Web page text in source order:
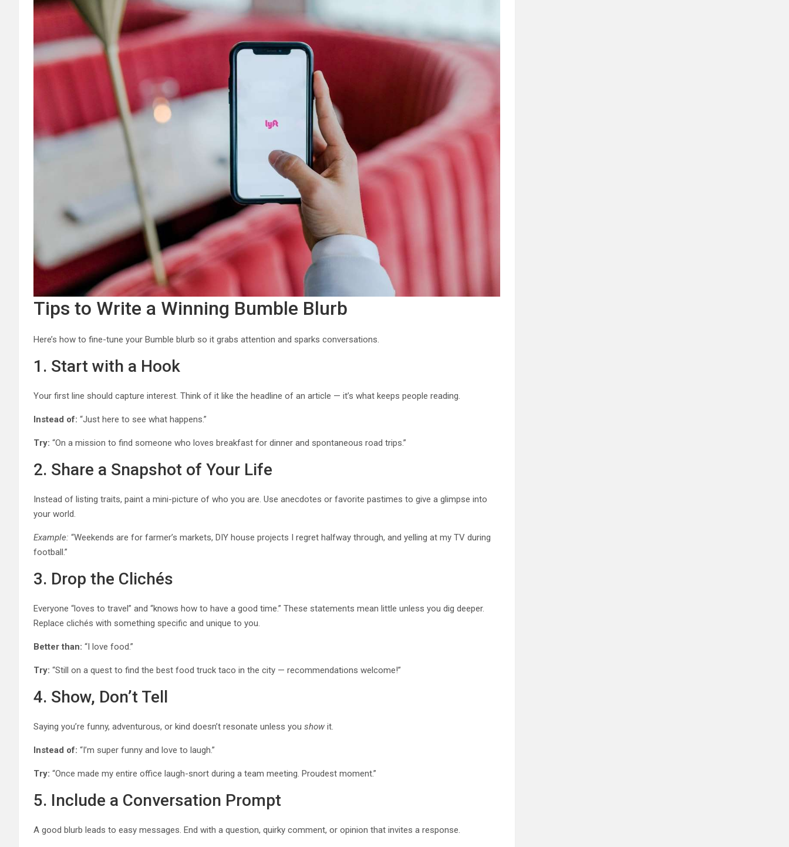
Tips to Write a Winning Bumble Blurb
Here’s how to fine-tune your Bumble blurb so it grabs attention and sparks conversations.
1. Start with a Hook
Your first line should capture interest. Think of it like the headline of an article — it’s what keeps people reading.
Instead of: “Just here to see what happens.”
Try: “On a mission to find someone who loves breakfast for dinner and spontaneous road trips.”
2. Share a Snapshot of Your Life
Instead of listing traits, paint a mini-picture of who you are. Use anecdotes or favorite pastimes to give a glimpse into
your world.
Example: “Weekends are for farmer’s markets, DIY house projects I regret halfway through, and yelling at my TV during
football.”
3. Drop the Clichés
Everyone “loves to travel” and “knows how to have a good time.” These statements mean little unless you dig deeper.
Replace clichés with something specific and unique to you.
Better than: “I love food.”
Try: “Still on a quest to find the best food truck taco in the city — recommendations welcome!”
4. Show, Don’t Tell
Saying you’re funny, adventurous, or kind doesn’t resonate unless you show it.
Instead of: “I’m super funny and love to laugh.”
Try: “Once made my entire office laugh-snort during a team meeting. Proudest moment.”
5. Include a Conversation Prompt
A good blurb leads to easy messages. End with a question, quirky comment, or opinion that invites a response.